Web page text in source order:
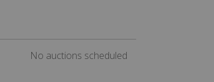
No auctions scheduled